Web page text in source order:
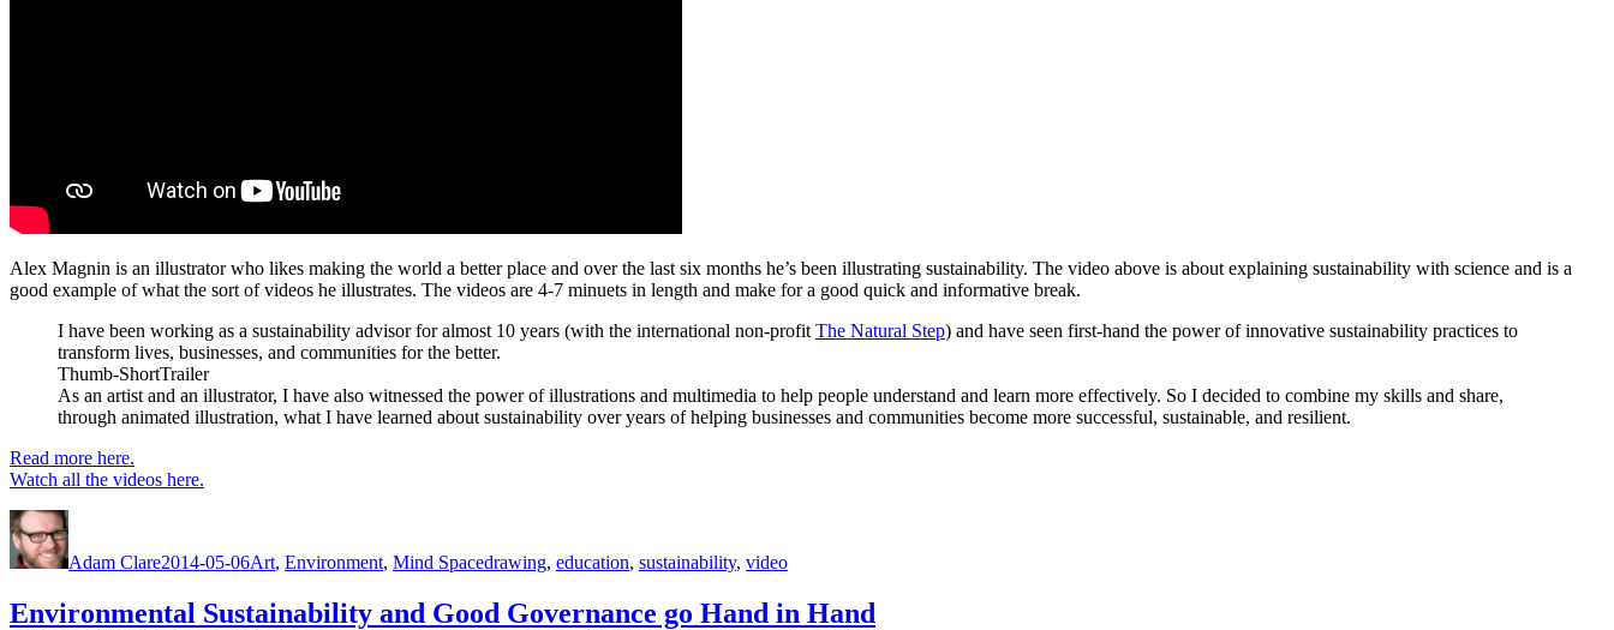
Alex Magnin is an illustrator who likes making the world a better place and over the last six months he’s been illustrating sustainability. The video above is about explaining sustainability with science and is a
good example of what the sort of videos he illustrates. The videos are 4-7 minuets in length and make for a good quick and informative break.
I have been working as a sustainability advisor for almost 10 years (with the international non-profit The Natural Step) and have seen first-hand the power of innovative sustainability practices to
transform lives, businesses, and communities for the better.
Thumb-ShortTrailer
As an artist and an illustrator, I have also witnessed the power of illustrations and multimedia to help people understand and learn more effectively. So I decided to combine my skills and share,
through animated illustration, what I have learned about sustainability over years of helping businesses and communities become more successful, sustainable, and resilient.
Read more here.
Watch all the videos here.
Adam Clare2014-05-06Art, Environment, Mind Spacedrawing, education, sustainability, video
Environmental Sustainability and Good Governance go Hand in Hand